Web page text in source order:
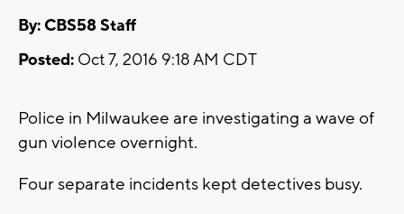
By: CBS58 Staff
Posted: Oct 7, 2016 9:18 AM CDT
Police in Milwaukee are investigating a wave of
gun violence overnight.
Four separate incidents kept detectives busy.